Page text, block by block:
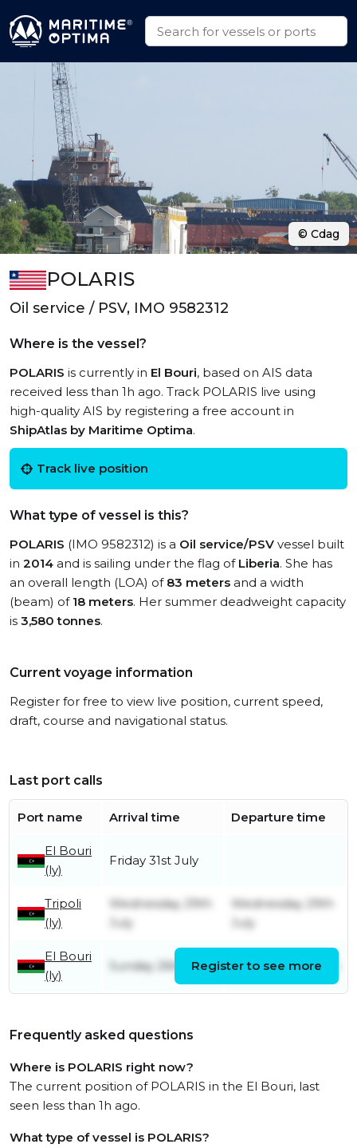
POLARIS
Oil service / PSV, IMO 9582312
Where is the vessel?
POLARIS is currently in El Bouri, based on AIS data
received less than 1h ago. Track POLARIS live using
high-quality AIS by registering a free account in
ShipAtlas by Maritime Optima.
Track live position
What type of vessel is this?
POLARIS (IMO 9582312) is a Oil service/PSV vessel built
in 2014 and is sailing under the flag of Liberia. She has
an overall length (LOA) of 83 meters and a width
(beam) of 18 meters. Her summer deadweight capacity
is 3,580 tonnes.
Current voyage information
Register for free to view live position, current speed,
draft, course and navigational status.
Last port calls
Port name Arrival time Departure time
El Bouri
(ly)
Friday 31st July
Tripoli
(ly)
Wednesday 29th
July
Wednesday 29th
July
El Bouri
(ly)
Sunday 26th July Tuesday 28th July
Register to see more
Frequently asked questions
Where is POLARIS right now?
The current position of POLARIS in the El Bouri, last
seen less than 1h ago.
What type of vessel is POLARIS?
© Cdag